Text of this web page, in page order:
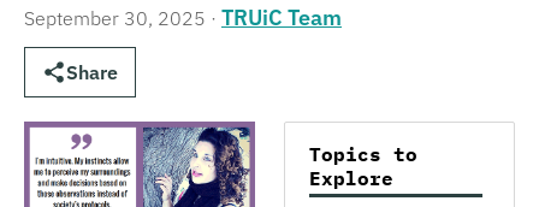
September 30, 2025 · TRUiC Team
Share
Topics to
Explore